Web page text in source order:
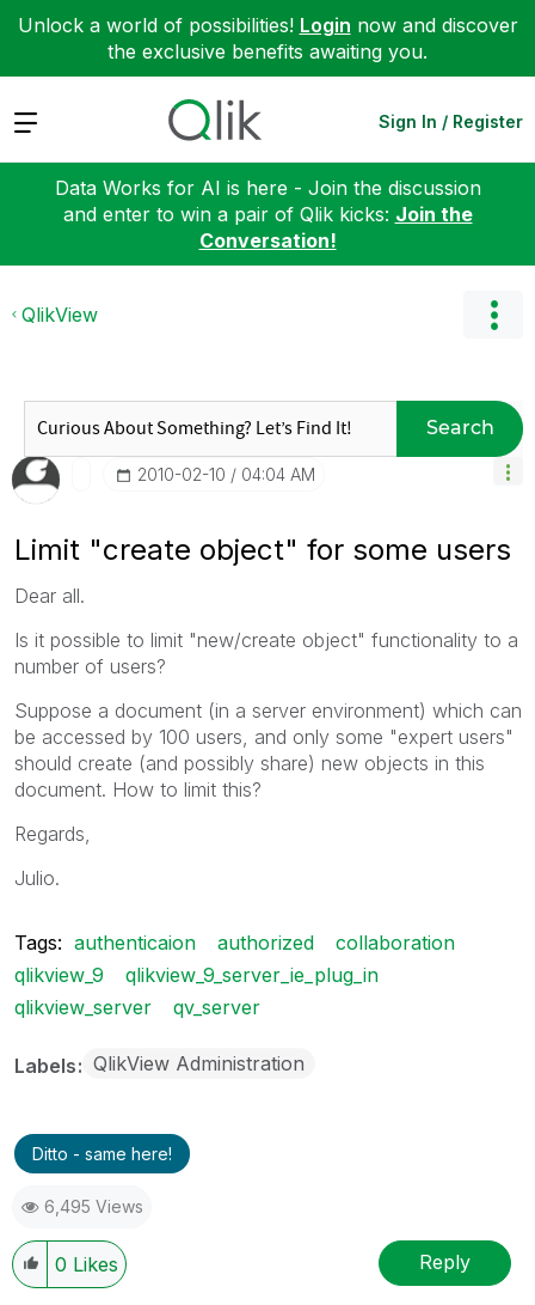
Unlock a world of possibilities! Login now and discover
the exclusive benefits awaiting you.
Expand Sign In / Register
Data Works for AI is here - Join the discussion
and enter to win a pair of Qlik kicks: Join the
Conversation!
QlikView
Search
‎2010-02-10 04:04 AM
Limit "create object" for some users
Dear all.
Is it possible to limit "new/create object" functionality to a
number of users?
Suppose a document (in a server environment) which can
be accessed by 100 users, and only some "expert users"
should create (and possibly share) new objects in this
document. How to limit this?
Regards,
Julio.
Tags: authenticaion authorized
collaboration
qlikview_9
qlikview_9_server_ie_plug_in
qlikview_server
qv_server
Labels QlikView Administration
Ditto - same here!
6,495 Views
0 Likes Reply